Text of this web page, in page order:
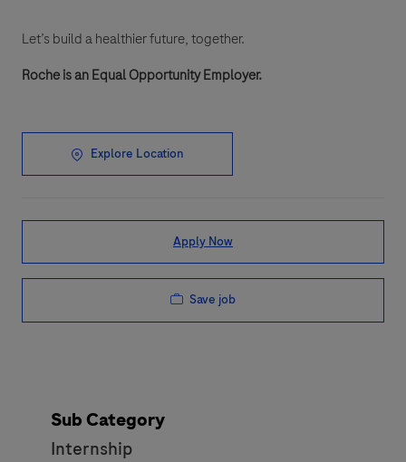
Let’s build a healthier future, together.
Roche is an Equal Opportunity Employer.
Explore Location
Apply Now
Save job
Sub Category
Internship